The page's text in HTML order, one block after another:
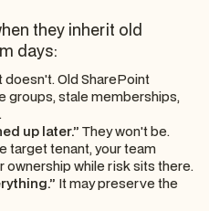
they inherit old
days:
doesn't. Old SharePoint
groups, stale memberships,
up later.” They won't be.
target tenant, your team
while risk sits there.
It may preserve the